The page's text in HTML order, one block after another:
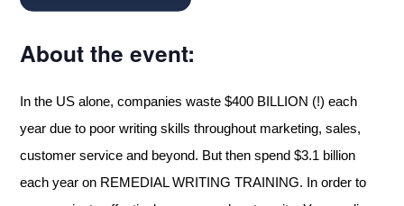
About the event:
In the US alone, companies waste $400 BILLION (!) each
year due to poor writing skills throughout marketing, sales,
customer service and beyond. But then spend $3.1 billion
each year on REMEDIAL WRITING TRAINING. In order to